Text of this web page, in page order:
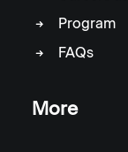
Program
FAQs
More